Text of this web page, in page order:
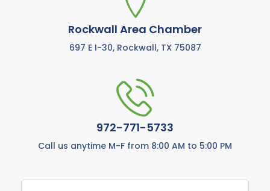
Rockwall Area Chamber
697 E I-30, Rockwall, TX 75087
972-771-5733
Call us anytime M-F from 8:00 AM to 5:00 PM